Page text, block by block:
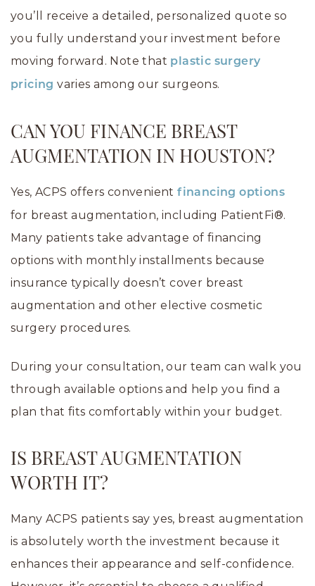
you’ll receive a detailed, personalized quote so
you fully understand your investment before
moving forward. Note that plastic surgery
pricing varies among our surgeons.
CAN YOU FINANCE BREAST
AUGMENTATION IN HOUSTON?
Yes, ACPS offers convenientfinancing options
for breast augmentation, including PatientFi®.
Many patients take advantage of financing
options with monthly installments because
insurance typically doesn’t cover breast
augmentation and other elective cosmetic
surgery procedures.
During your consultation, our team can walk you
through available options and help you find a
plan that fits comfortably within your budget.
IS BREAST AUGMENTATION
WORTH IT?
Many ACPS patients say yes, breast augmentation
is absolutely worth the investment because it
enhances their appearance and self-confidence.